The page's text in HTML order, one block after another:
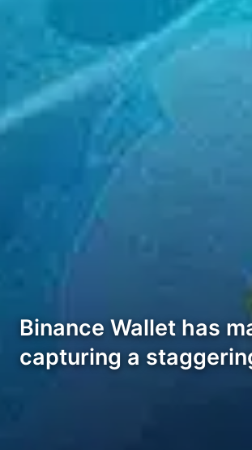
Binance Wallet has
capturing a